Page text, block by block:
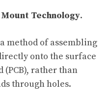
Technology.
method of assembling
onto the surface
rather than
through holes.